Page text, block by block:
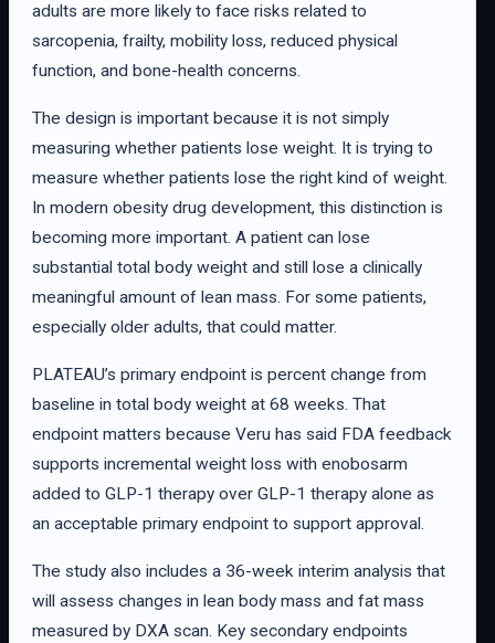
adults are more likely to face risks related to
sarcopenia, frailty, mobility loss, reduced physical
function, and bone-health concerns.
The design is important because it is not simply
measuring whether patients lose weight. It is trying to
measure whether patients lose the right kind of weight.
In modern obesity drug development, this distinction is
becoming more important. A patient can lose
substantial total body weight and still lose a clinically
meaningful amount of lean mass. For some patients,
especially older adults, that could matter.
PLATEAU’s primary endpoint is percent change from
baseline in total body weight at 68 weeks. That
endpoint matters because Veru has said FDA feedback
supports incremental weight loss with enobosarm
added to GLP-1 therapy over GLP-1 therapy alone as
an acceptable primary endpoint to support approval.
The study also includes a 36-week interim analysis that
will assess changes in lean body mass and fat mass
measured by DXA scan. Key secondary endpoints